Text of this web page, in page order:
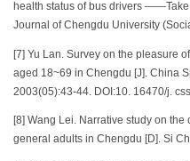
health status of bus drivers
Journal of Chengdu University
[7] Yu Lan. Survey on the pleasure
aged 18~69 in Chengdu [J]. China
2003(05):43-44. DOI:10. 16470/j.
[8] Wang Lei. Narrative study on
general adults in Chengdu [D]. Si